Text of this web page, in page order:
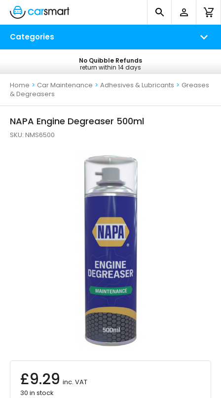
Categories
Free UK Delivery
on all orders*
No Quibble Refunds
return within 14 days
Home > Car Maintenance > Adhesives & Lubricants > Greases
& Degreasers
NAPA Engine Degreaser 500ml
SKU: NMS6500
£9.29 inc. VAT
30 in stock